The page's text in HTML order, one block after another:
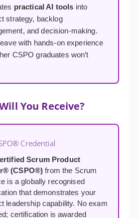
practical AI tools into
strategy, backlog
and decision-making.
with hands-on experience
CSPO graduates won’t
You Receive?
Credential
Scrum Product
(CSPO®) from the Scrum
is a globally recognised
that demonstrates your
leadership capability. No exam
certification is awarded